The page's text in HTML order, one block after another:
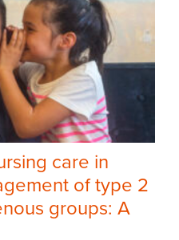
care in
of type 2
groups: A